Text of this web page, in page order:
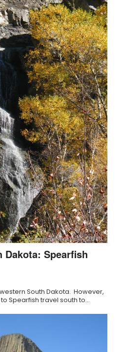
Dakota: Spearfish
South Dakota. However,
Spearfish travel south to…